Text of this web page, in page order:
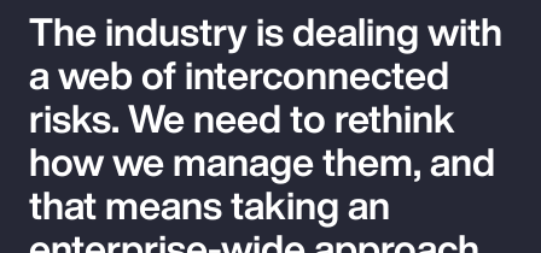
The industry is dealing with
a web of interconnected
risks. We need to rethink
how we manage them, and
that means taking an